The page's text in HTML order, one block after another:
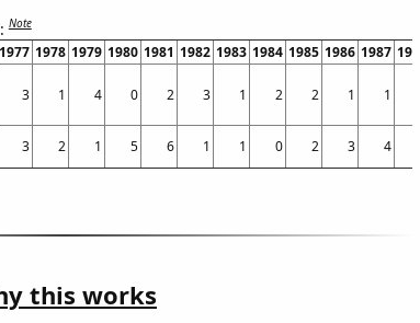
Note
1977 1978 1979 1980 1981 1982 1983 1984 1985 1986 1987 1988
3 1 4 0 2 3 1 2 2 1 1
3 2 1 5 6 1 1 0 2 3 4
this works